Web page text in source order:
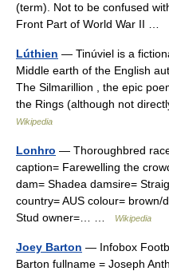
(term). Not to be confused
Front Part of World War II …
Lúthien — Tinúviel is a
Middle earth of the English
The Silmarillion , the epic
the Rings (although not
Wikipedia
Lonhro — Thoroughbred
caption= Farewelling the
dam= Shadea damsire=
country= AUS colour=
Stud owner=… …
Wikipedia
Joey Barton — Infobox
Barton fullname = Joseph